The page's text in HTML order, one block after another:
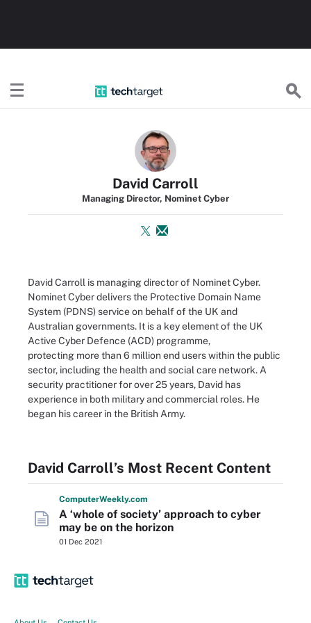
David Carroll
Managing Director, Nominet Cyber
David Carroll is managing director of Nominet Cyber.
Nominet Cyber delivers the Protective Domain Name
System (PDNS) service on behalf of the UK and
Australian governments. It is a key element of the UK
Active Cyber Defence (ACD) programme,
protecting more than 6 million end users within the public
sector, including the health and social care network. A
security practitioner for over 25 years, David has
experience in both military and commercial roles. He
began his career in the British Army.
David Carroll’s Most Recent Content
ComputerWeekly.com
A ‘whole of society’ approach to cyber
may be on the horizon
01 Dec 2021